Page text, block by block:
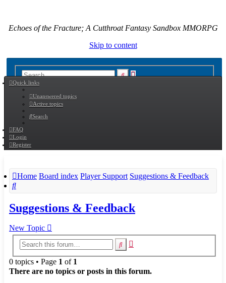
Echoes of the Fracture; A Cutthroat Fantasy Sandbox MMORPG
Skip to content
SearchAdvanced
Quick links
Unanswered topics
Active topics
Search
FAQ
Login
Register
Home Board index Player Support Suggestions & Feedback
Search
Suggestions & Feedback
New Topic
Search
search
0 topics • Page 1 of 1
There are no topics or posts in this forum.